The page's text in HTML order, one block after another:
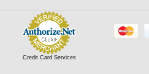
Credit Card Services